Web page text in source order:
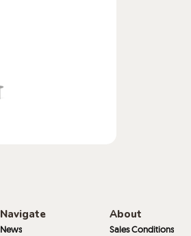
Navigate
News
About
Sales Conditions